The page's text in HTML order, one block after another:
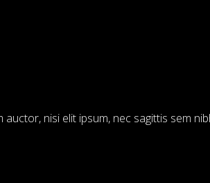
nisi elit ipsum, nec sagittis sem